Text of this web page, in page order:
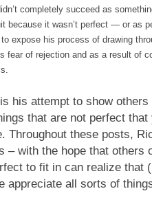
completely succeed as
because it wasn’t perfect — or as
expose his process of drawing
fear of rejection and as a result of
his attempt to show
that are not perfect
Throughout these posts,
– with the hope that others
to fit in can realize that
appreciate all sorts of